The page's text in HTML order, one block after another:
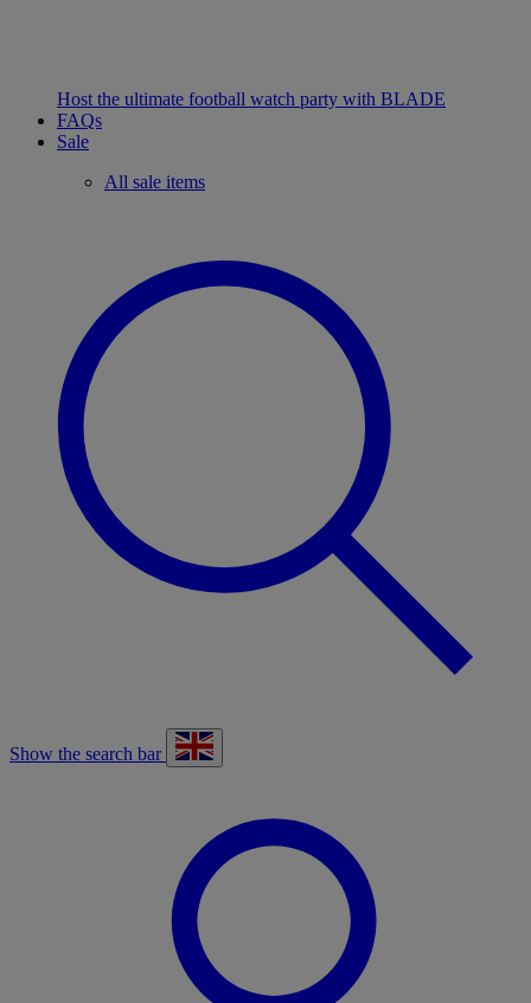
Host the ultimate football watch party with BLADE
FAQs
Sale
All sale items
Show the search bar